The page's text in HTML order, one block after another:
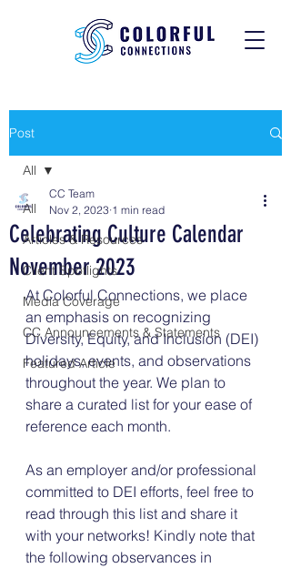
Post
All
Articles & Resources
Client Spotlights
Media Coverage
CC Announcements & Statements
Featured Article
All
Celebrating Culture Calendar
November 2023
CC Team
Nov 2, 2023 1 min read
At Colorful Connections, we place
an emphasis on recognizing
Diversity, Equity, and Inclusion (DEI)
holidays, events, and observations
throughout the year. We plan to
share a curated list for your ease of
reference each month.
As an employer and/or professional
committed to DEI efforts, feel free to
read through this list and share it
with your networks! Kindly note that
the following observances in